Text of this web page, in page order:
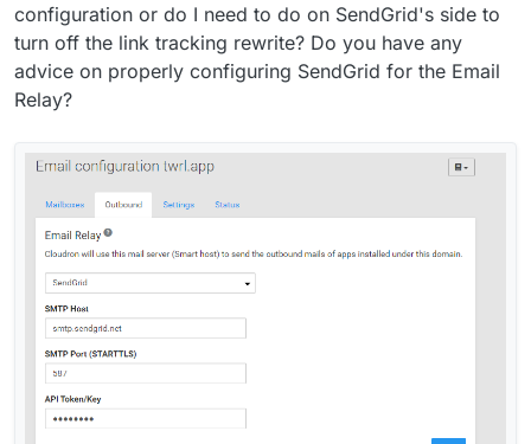
configuration or do I need to do on SendGrid's side to
turn off the link tracking rewrite? Do you have any
advice on properly configuring SendGrid for the Email
Relay?